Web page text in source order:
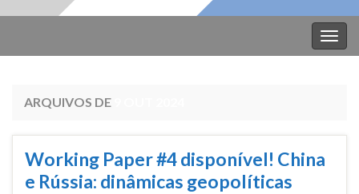
ARQUIVOS DE
Working Paper #4 disponível! China
e Rússia: dinâmicas geopolíticas